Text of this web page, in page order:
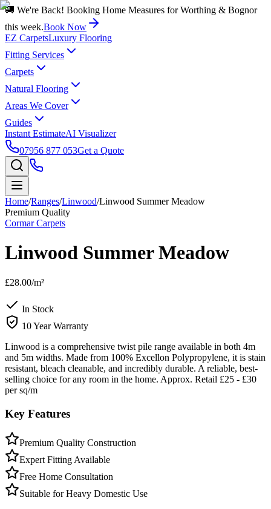
🚚 We're Back! Booking Home Measures for Worthing & Bognor
this week.Book Now
EZ CarpetsLuxury Flooring
Fitting Services
Carpets
Natural Flooring
Areas We Cover
Guides
Instant EstimateAI Visualizer
07956 877 053Get a Quote
Home/Ranges/Linwood/Linwood Summer Meadow
Premium Quality
Cormar Carpets
Linwood Summer Meadow
£28.00/m²
In Stock
10 Year Warranty
Linwood is a comprehensive twist pile range available in both 4m
and 5m widths. Made from 100% Excellon Polypropylene, it is stain
resistant, bleach cleanable, and incredibly durable. A reliable, best-
selling choice for any room in the home. Approx. Retail £25 - £30
per sq/m
Key Features
Premium Quality Construction
Expert Fitting Available
Free Home Consultation
Suitable for Heavy Domestic Use